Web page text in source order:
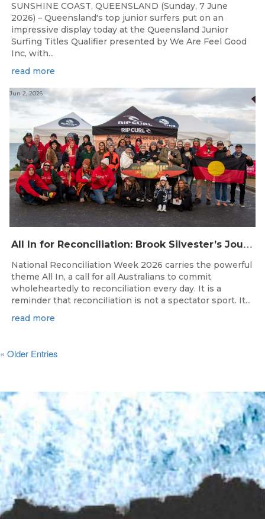
SUNSHINE COAST, QUEENSLAND (Sunday, 7 June
2026) – Queensland's top junior surfers put on an
impressive display today at the Queensland Junior
Surfing Titles Qualifier presented by We Are Feel Good
Inc, with...
read more
A
ll In for Reconciliation: Brook Silvester’s Journey from Survival to Surfing Leadership
Jun 2, 2026
National Reconciliation Week 2026 carries the powerful
theme All In, a call for all Australians to commit
wholeheartedly to reconciliation every day. It is a
reminder that reconciliation is not a spectator sport. It...
read more
« Older Entries